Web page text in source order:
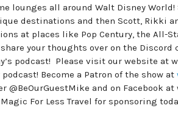
lounges all around Walt Disney
destinations and then Scott, Rikki
at places like Pop Century, the All-
your thoughts over on the Discord
podcast! Please visit our website at
Become a Patron of the show at
@BeOurGuestMike and on Facebook
For Less Travel for sponsoring